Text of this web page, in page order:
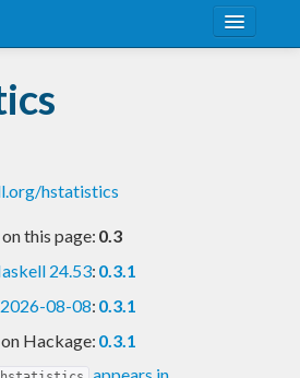
hstatistics
this page: 0.3
24.53: 0.3.1
08-08: 0.3.1
Hackage: 0.3.1